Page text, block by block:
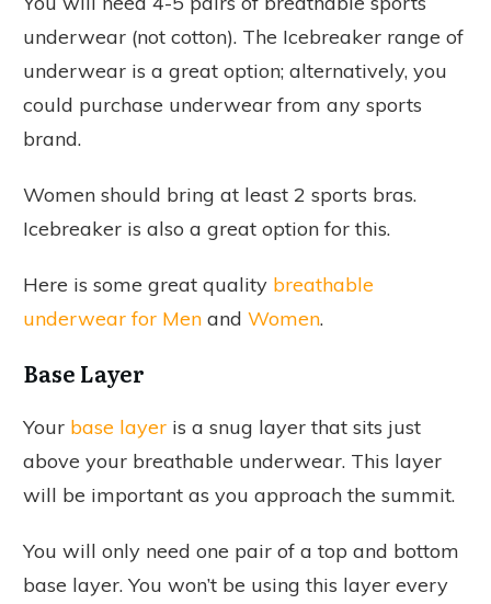
underwear (not cotton). The Icebreaker range of
underwear is a great option; alternatively, you
could purchase underwear from any sports
brand.
Women should bring at least 2 sports bras.
Icebreaker is also a great option for this.
Here is some great quality breathable
underwear for Men and Women.
Base Layer
Your base layer is a snug layer that sits just
above your breathable underwear. This layer
will be important as you approach the summit.
You will only need one pair of a top and bottom
base layer. You won’t be using this layer every